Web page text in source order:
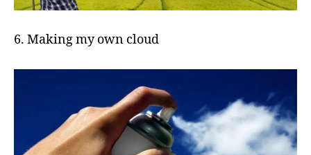
6. Making my own cloud